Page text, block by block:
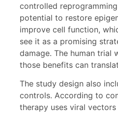
controlled
potential to restore
improve cell function,
see it as a promising
damage. The human trial
those benefits can
The study design also
controls. According to
therapy uses viral